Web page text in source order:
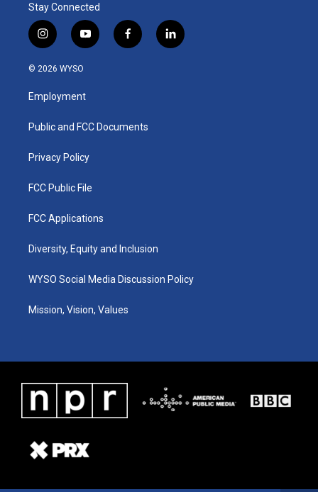
Stay Connected
i
n
s
a
g
a
y
o
u
b
f
a
k
l
i
© 2026 WYSO
Employment
Public and FCC Documents
Privacy Policy
FCC Public File
FCC Applications
Diversity, Equity and Inclusion
WYSO Social Media Discussion Policy
Mission, Vision, Values